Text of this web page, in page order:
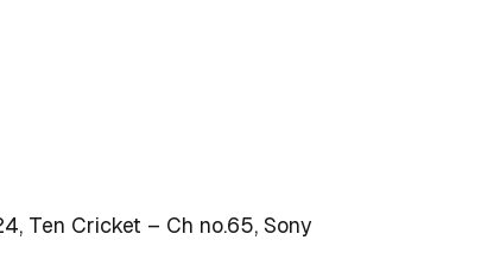
Ten Cricket – Ch no.65, Sony